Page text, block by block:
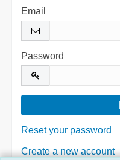
Email
Password
Reset your password
Create a new account